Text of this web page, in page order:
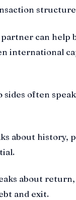
partner can help
international
sides often
about history,
about return,
and exit.